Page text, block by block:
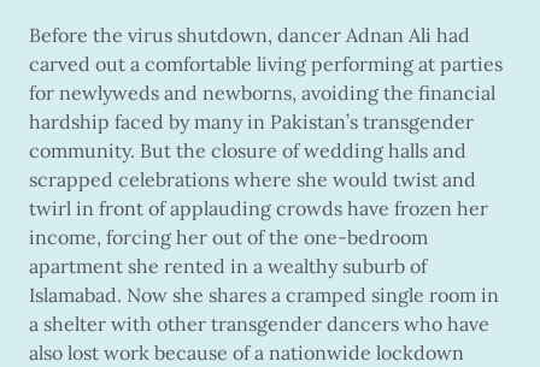
Before the virus shutdown, dancer Adnan Ali had
carved out a comfortable living performing at parties
for newlyweds and newborns, avoiding the financial
hardship faced by many in Pakistan’s transgender
community. But the closure of wedding halls and
scrapped celebrations where she would twist and
twirl in front of applauding crowds have frozen her
income, forcing her out of the one-bedroom
apartment she rented in a wealthy suburb of
Islamabad. Now she shares a cramped single room in
a shelter with other transgender dancers who have
also lost work because of a nationwide lockdown